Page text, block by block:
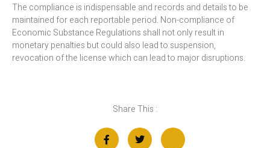
The compliance is indispensable and records and details to be
maintained for each reportable period. Non-compliance of
Economic Substance Regulations shall not only result in
monetary penalties but could also lead to suspension,
revocation of the license which can lead to major disruptions.
Share This :